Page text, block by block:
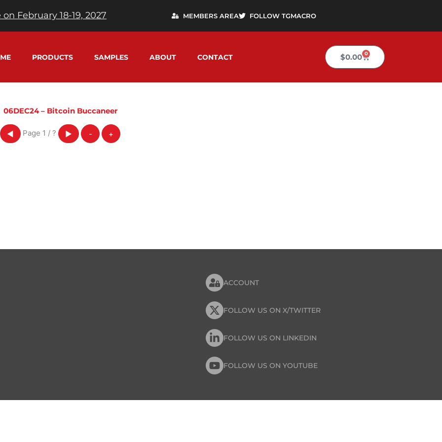
February 18-19, 2027 MEMBERS AREA FOLLOW TGMACRO
PRODUCTS SAMPLES ABOUT CONTACT $0.00 0
Cart
06DEC24 – Bitcoin Buccaneer
◀ Page 1 / ? ▶ - +
ACCOUNT
FOLLOW US ON X/TWITTER
FOLLOW US ON LINKEDIN
FOLLOW US ON YOUTUBE